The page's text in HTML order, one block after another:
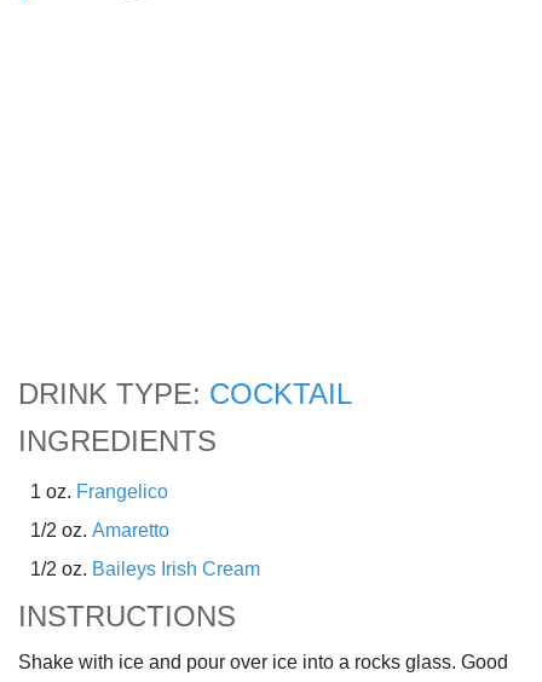
DRINK TYPE: COCKTAIL
INGREDIENTS
1 oz. Frangelico
1/2 oz. Amaretto
1/2 oz. Baileys Irish Cream
INSTRUCTIONS
Shake with ice and pour over ice into a rocks glass. Good